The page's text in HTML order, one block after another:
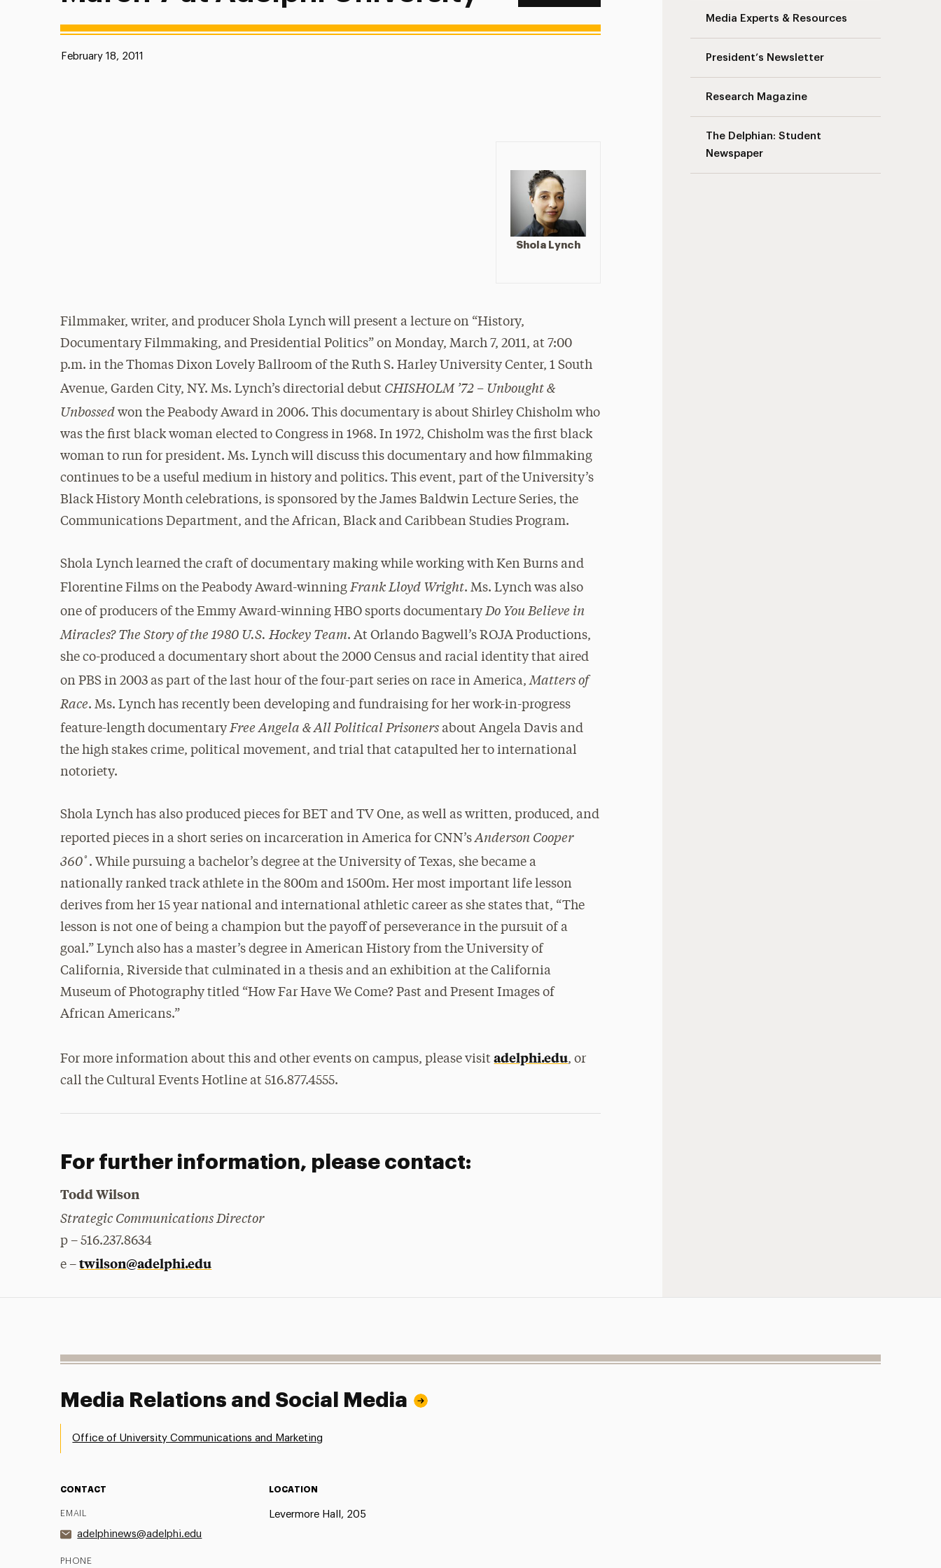
Media Experts & Resources
President’s Newsletter
Research Magazine
The Delphian: Student
Newspaper
Published:
February 18, 2011
Shola Lynch
Filmmaker, writer, and producer Shola Lynch will present a lecture on “History,
Documentary Filmmaking, and Presidential Politics” on Monday, March 7, 2011, at 7:00
p.m. in the Thomas Dixon Lovely Ballroom of the Ruth S. Harley University Center, 1 South
Avenue, Garden City, NY. Ms. Lynch’s directorial debut CHISHOLM ’72 – Unbought &
Unbossed won the Peabody Award in 2006. This documentary is about Shirley Chisholm who
was the first black woman elected to Congress in 1968. In 1972, Chisholm was the first black
woman to run for president. Ms. Lynch will discuss this documentary and how filmmaking
continues to be a useful medium in history and politics. This event, part of the University’s
Black History Month celebrations, is sponsored by the James Baldwin Lecture Series, the
Communications Department, and the African, Black and Caribbean Studies Program.
Shola Lynch learned the craft of documentary making while working with Ken Burns and
Florentine Films on the Peabody Award-winningFrank Lloyd Wright. Ms. Lynch was also
one of producers of the Emmy Award-winning HBO sports documentaryDo You Believe in
Miracles? The Story of the 1980 U.S. Hockey Team. At Orlando Bagwell’s ROJA Productions,
she co-produced a documentary short about the 2000 Census and racial identity that aired
on PBS in 2003 as part of the last hour of the four-part series on race in America, Matters of
Race. Ms. Lynch has recently been developing and fundraising for her work-in-progress
feature-length documentaryFree Angela & All Political Prisoners about Angela Davis and
the high stakes crime, political movement, and trial that catapulted her to international
notoriety.
Shola Lynch has also produced pieces for BET and TV One, as well as written, produced, and
reported pieces in a short series on incarceration in America for CNN’sAnderson Cooper
360˚ . While pursuing a bachelor’s degree at the University of Texas, she became a
nationally ranked track athlete in the 800m and 1500m. Her most important life lesson
derives from her 15 year national and international athletic career as she states that, “The
lesson is not one of being a champion but the payoff of perseverance in the pursuit of a
goal.” Lynch also has a master’s degree in American History from the University of
California, Riverside that culminated in a thesis and an exhibition at the California
Museum of Photography titled “How Far Have We Come? Past and Present Images of
African Americans.”
For more information about this and other events on campus, please visitadelphi.edu, or
call the Cultural Events Hotline at 516.877.4555.
For further information, please contact:
Todd Wilson
Strategic Communications Director
p – 516.237.8634
e –twilson@adelphi.edu
Media Relations and Social Media
Office of University Communications and Marketing
CONTACT
EMAIL
adelphinews@adelphi.edu
PHONE
LOCATION
Levermore Hall, 205